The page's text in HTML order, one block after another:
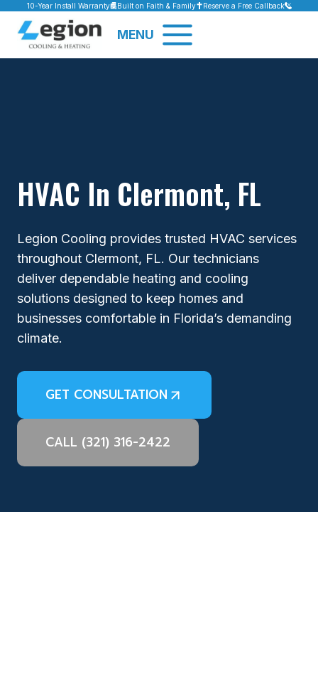
Skip
content
10-Year Install Warranty Built on Faith & Family Reserve a Free Callback
MENU
HVAC In Clermont, FL
Legion Cooling provides trusted HVAC services
throughout Clermont, FL. Our technicians
deliver dependable heating and cooling
solutions designed to keep homes and
businesses comfortable in Florida’s demanding
climate.
GET CONSULTATION
CALL (321) 316-2422